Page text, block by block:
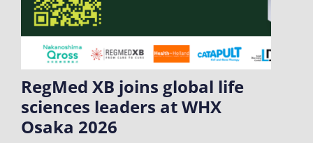
RegMed XB joins global life
sciences leaders at WHX
Osaka 2026